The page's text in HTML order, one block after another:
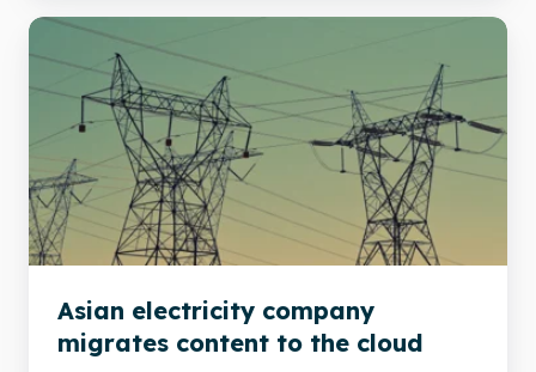
Asian
electricity
company
migrates
content
to
the
cloud
Asian electricity company
migrates content to the cloud